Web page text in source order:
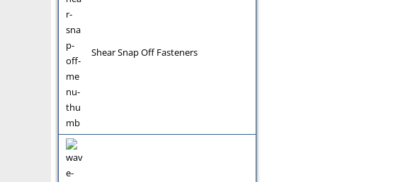
Shear Snap Off Fasteners